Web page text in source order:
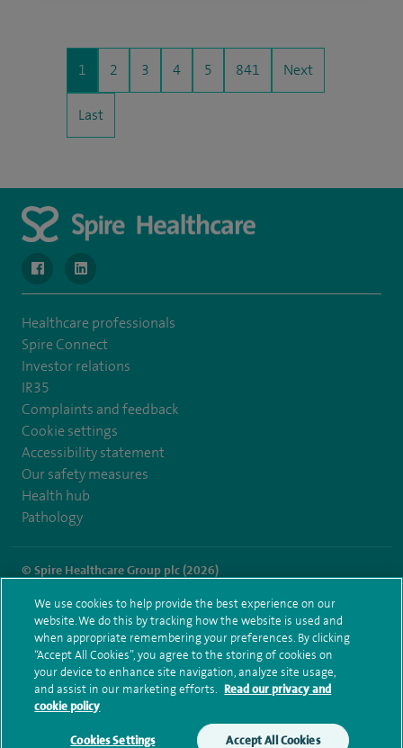
1 2 3 4 5 841 Next
Last
navigate to https://www.facebook.com/SpireWellesley/
navigate to https://www.linkedin.com/company/
Healthcare professionals
Spire Connect
Investor relations
IR35
Complaints and feedback
Cookie settings
Accessibility statement
Our safety measures
Health hub
Pathology
© Spire Healthcare Group plc (2026)
Terms and conditions Privacy notice Subject access request
Modern Slavery Act
Health hub sitemap
Spire Wellesley Sitemap
We use cookies to help provide the best experience on our
website. We do this by tracking how the website is used and
when appropriate remembering your preferences. By clicking
“Accept All Cookies”, you agree to the storing of cookies on
your device to enhance site navigation, analyze site usage,
and assist in our marketing efforts. Read our privacy and
cookie policy
Cookies Settings Accept All Cookies